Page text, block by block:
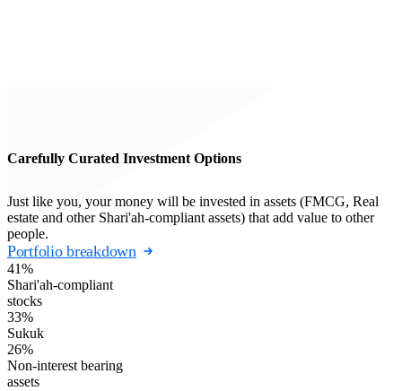
Carefully Curated Investment Options
Just like you, your money will be invested in assets (FMCG, Real
estate and other Shari'ah-compliant assets) that add value to other
people.
Portfolio breakdown
41%
Shari'ah-compliant
stocks
33%
Sukuk
26%
Non-interest bearing
assets